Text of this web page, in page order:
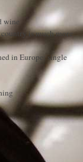
wine
is much more
in Europe: single